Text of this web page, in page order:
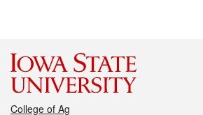
College of Ag